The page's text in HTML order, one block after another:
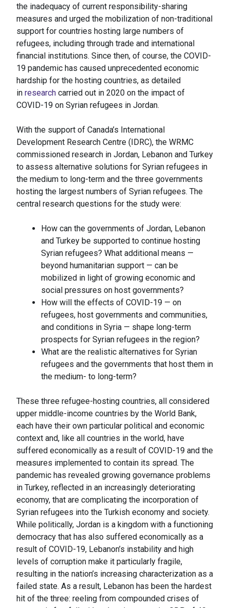
the inadequacy of current responsibility-sharing
measures and urged the mobilization of non-traditional
support for countries hosting large numbers of
refugees, including through trade and international
financial institutions. Since then, of course, the COVID-
19 pandemic has caused unprecedented economic
hardship for the hosting countries, as detailed
in research carried out in 2020 on the impact of
COVID-19 on Syrian refugees in Jordan.
With the support of Canada’s International
Development Research Centre (IDRC), the WRMC
commissioned research in Jordan, Lebanon and Turkey
to assess alternative solutions for Syrian refugees in
the medium to long-term and the three governments
hosting the largest numbers of Syrian refugees. The
central research questions for the study were:
How can the governments of Jordan, Lebanon
and Turkey be supported to continue hosting
Syrian refugees? What additional means —
beyond humanitarian support — can be
mobilized in light of growing economic and
social pressures on host governments?
How will the effects of COVID-19 — on
refugees, host governments and communities,
and conditions in Syria — shape long-term
prospects for Syrian refugees in the region?
What are the realistic alternatives for Syrian
refugees and the governments that host them in
the medium- to long-term?
These three refugee-hosting countries, all considered
upper middle-income countries by the World Bank,
each have their own particular political and economic
context and, like all countries in the world, have
suffered economically as a result of COVID-19 and the
measures implemented to contain its spread. The
pandemic has revealed growing governance problems
in Turkey, reflected in an increasingly deteriorating
economy, that are complicating the incorporation of
Syrian refugees into the Turkish economy and society.
While politically, Jordan is a kingdom with a functioning
democracy that has also suffered economically as a
result of COVID-19, Lebanon’s instability and high
levels of corruption make it particularly fragile,
resulting in the nation’s increasing characterization as a
failed state. As a result, Lebanon has been the hardest
hit of the three: reeling from compounded crises of